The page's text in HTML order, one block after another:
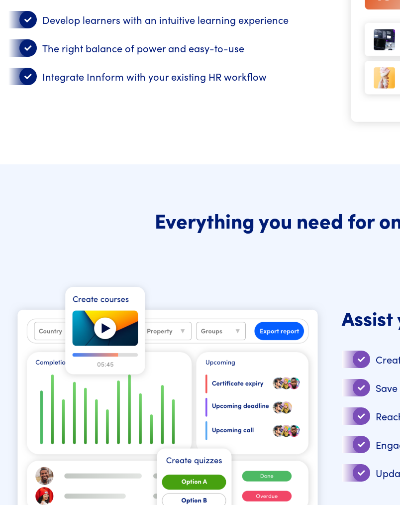
Develop learners with an intuitive learning experience
The right balance of power and easy-to-use
Integrate Innform with your existing HR workflow
Everything you need for